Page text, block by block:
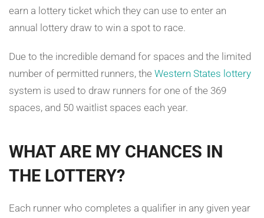
earn a lottery ticket which they can use to enter an
annual lottery draw to win a spot to race.
Due to the incredible demand for spaces and the limited
number of permitted runners, the Western States lottery
system is used to draw runners for one of the 369
spaces, and 50 waitlist spaces each year.
WHAT ARE MY CHANCES IN
THE LOTTERY?
Each runner who completes a qualifier in any given year